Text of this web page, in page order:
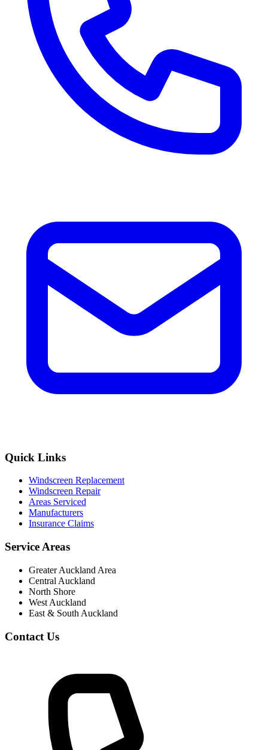
Quick Links
Windscreen Replacement
Windscreen Repair
Areas Serviced
Manufacturers
Insurance Claims
Service Areas
Greater Auckland Area
Central Auckland
North Shore
West Auckland
East & South Auckland
Contact Us